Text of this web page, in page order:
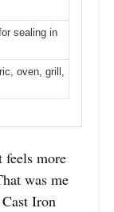
sealing in
oven, grill,
feels more
was me
Iron